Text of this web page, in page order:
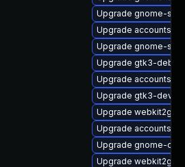
Upgrade gnome-
Upgrade
Upgrade gnome-
Upgrade gtk3-
Upgrade
Upgrade gtk3-
Upgrade
Upgrade
Upgrade gnome-
Upgrade